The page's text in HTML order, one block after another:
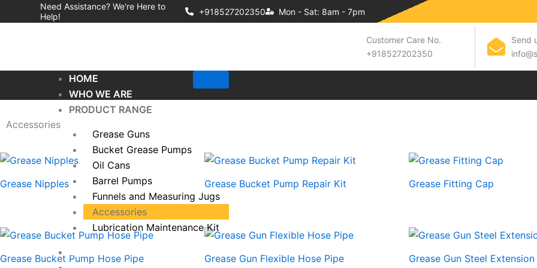
to
Need Assistance? We're Here to
Help!
+918527202350 Mon - Sat: 8am - 7pm
Customer Care No.
+918527202350
Send
HOME
WHO WE ARE
PRODUCT RANGE
Grease Guns
Bucket Grease Pumps
Oil Cans
Barrel Pumps
Funnels and Measuring Jugs
Accessories
Lubrication Maintenance Kit
QUALITY COMMITMENT
Accessories
Grease Nipples Grease Bucket Pump Repair Kit
Grease Fitting Cap
Grease Bucket Pump Hose Pipe Grease Gun Flexible Hose Pipe Grease Gun Steel Extension